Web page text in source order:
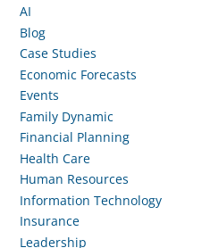
AI
Blog
Case Studies
Economic Forecasts
Events
Family Dynamic
Financial Planning
Health Care
Human Resources
Information Technology
Insurance
Leadership